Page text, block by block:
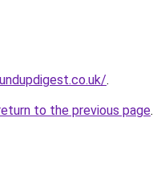
.
to the previous page.